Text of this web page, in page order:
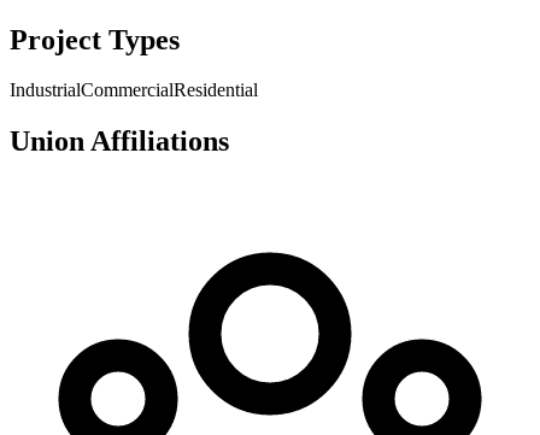
Project Types
IndustrialCommercialResidential
Union Affiliations